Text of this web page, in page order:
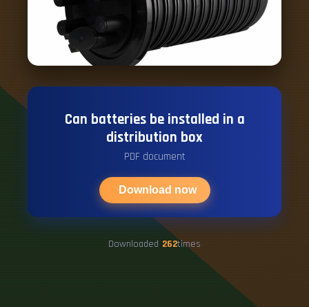
Can batteries be installed in a
distribution box
PDF document
Download now
Downloaded 262times